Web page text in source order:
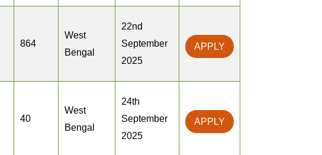
864
West
Bengal
22nd
September
2025
APPLY
40
West
Bengal
24th
September
2025
APPLY